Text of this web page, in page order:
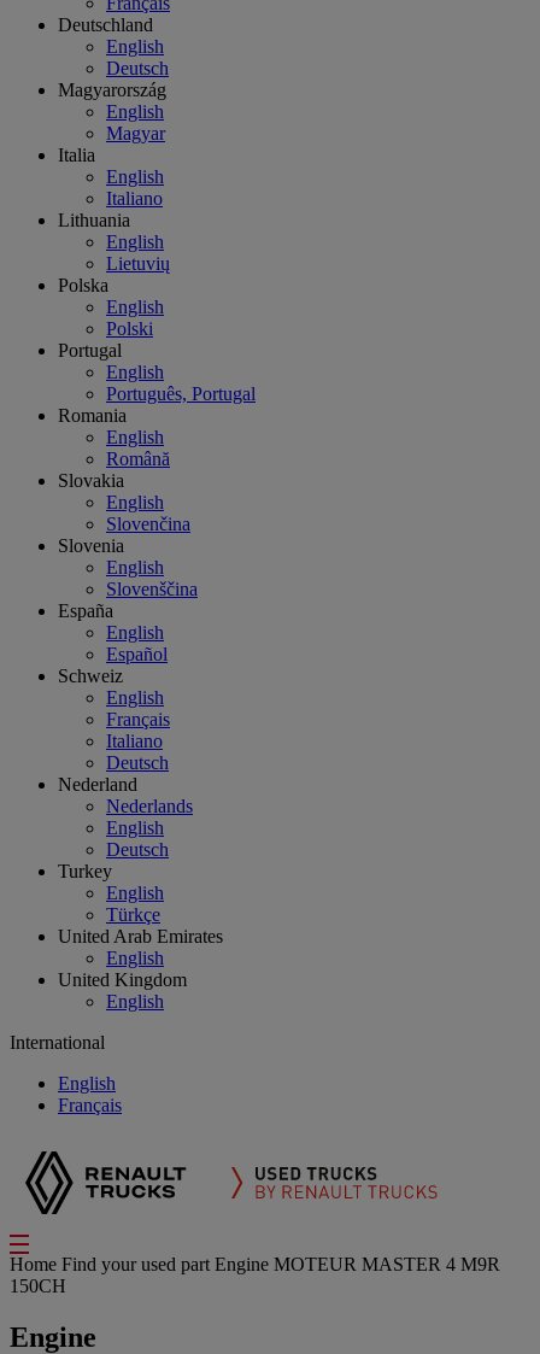
Deutschland
English
Deutsch
Magyarország
English
Magyar
Italia
English
Italiano
Lithuania
English
Lietuvių
Polska
English
Polski
Portugal
English
Português, Portugal
Romania
English
Română
Slovakia
English
Slovenčina
Slovenia
English
Slovenščina
España
English
Español
Schweiz
English
Français
Italiano
Deutsch
Nederland
Nederlands
English
Deutsch
Turkey
English
Türkçe
United Arab Emirates
English
United Kingdom
English
International
English
Français
Home Find your used part Engine MOTEUR MASTER 4 M9R
150CH
Engine